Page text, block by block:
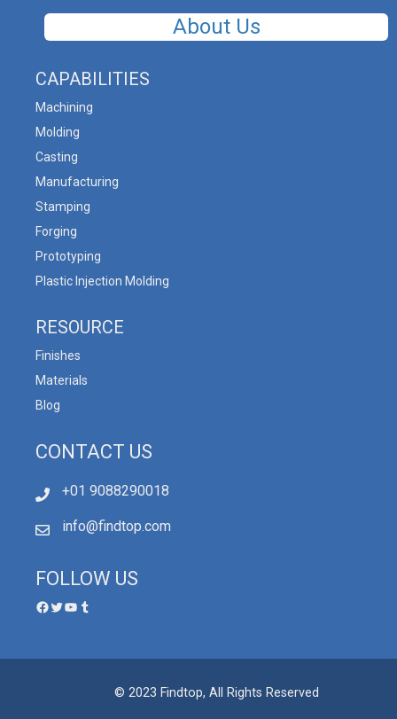
About Us
CAPABILITIES
Machining
Molding
Casting
Manufacturing
Stamping
Forging
Prototyping
Plastic Injection Molding
RESOURCE
Finishes
Materials
Blog
CONTACT US
+01 9088290018
info@findtop.com
FOLLOW US
© 2023 Findtop, All Rights Reserved